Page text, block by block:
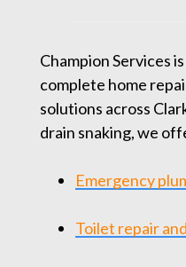
Champion Services
complete home
solutions across
drain snaking, we
Emergency
Toilet repair